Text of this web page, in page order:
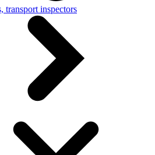
transport inspectors